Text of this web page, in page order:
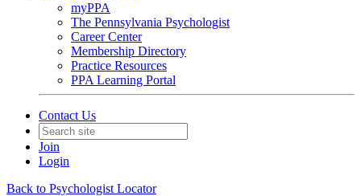
myPPA
The Pennsylvania Psychologist
Career Center
Membership Directory
Practice Resources
PPA Learning Portal
Contact Us
Join
Login
Back to Psychologist Locator